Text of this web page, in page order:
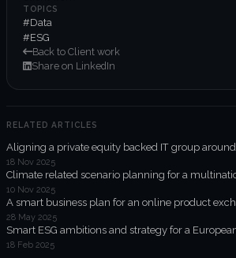
Organisational performance
Intelligent edge
Responsible impact
Trends unraveled
Client work
ORGX updates
TOPICS
#Data
#ESG
Back to Client work
Share on LinkedIn
RELATED ARTICLES
Aligning a private equity backed IT group
18 Nov 2025
Climate related scenario planning for a
10 Nov 2025
A smart business plan for an online product
28 May 2025
Smart ESG ambitions and strategy for a
18 Feb 2025